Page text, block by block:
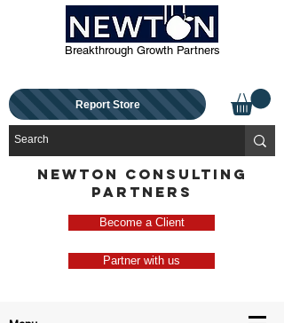
Breakthrough Growth Partners
Report Store
NEWTON CONSULTING
PARTNERS
Become a Client
Partner with us